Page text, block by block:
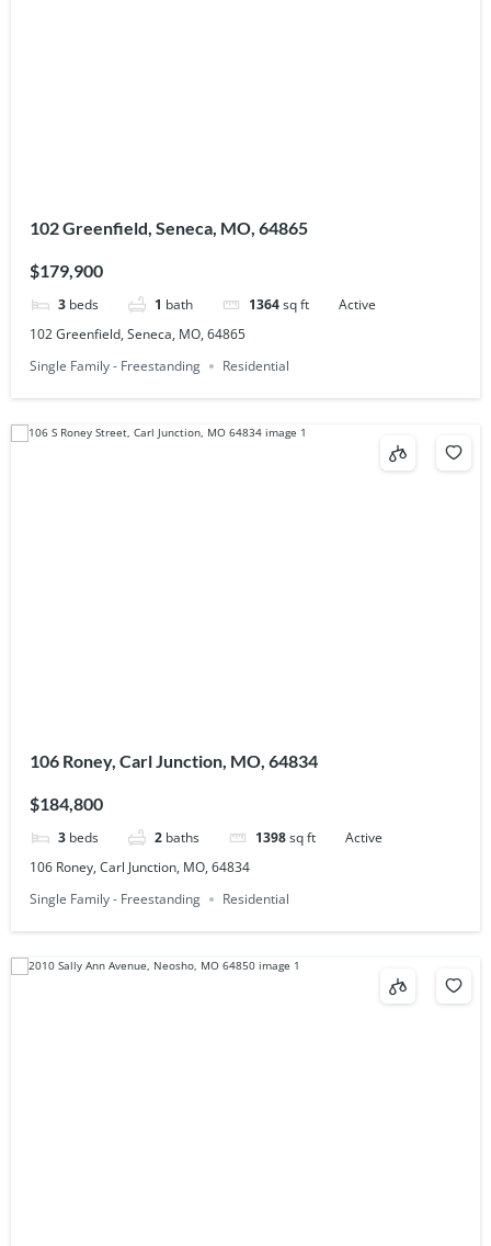
102 Greenfield, Seneca, MO, 64865
$179,900
3 beds 1 bath 1364sq ft
Active
102 Greenfield, Seneca, MO, 64865
Single Family - Freestanding
Residential
106 Roney, Carl Junction, MO, 64834
$184,800
3 beds 2 baths 1398sq ft
Active
106 Roney, Carl Junction, MO, 64834
Single Family - Freestanding
Residential